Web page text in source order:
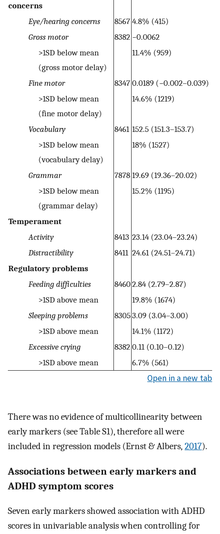
concerns
Eye/hearing concerns
8567 4.8% (415)
Gross motor
8382 −0.0062
>1SD below mean
(gross motor delay)
11.4% (959)
Fine motor 8347 0.0189 (−0.002–0.039)
>1SD below mean
(fine motor delay)
14.6% (1219)
Vocabulary 8461 152.5 (151.3–153.7)
>1SD below mean
(vocabulary delay)
18% (1527)
Grammar 7878 19.69 (19.36–20.02)
>1SD below mean
(grammar delay)
15.2% (1195)
Temperament
Activity
8413 23.14 (23.04–23.24)
Distractibility
8411 24.61 (24.51–24.71)
Regulatory problems
Feeding difficulties
84602.84 (2.79–2.87)
>1SD above mean
19.8% (1674)
Sleeping problems
83053.09 (3.04–3.00)
>1SD above mean
14.1% (1172)
Excessive crying
8382 0.11 (0.10–0.12)
>1SD above mean
6.7% (561)
Open in a new tab
There was no evidence of multicollinearity between
early markers (see Table S1), therefore all were
included in regression models (Ernst & Albers, 2017).
Associations between early markers and
ADHD symptom scores
Seven early markers showed association with ADHD
scores in univariable analysis when controlling for